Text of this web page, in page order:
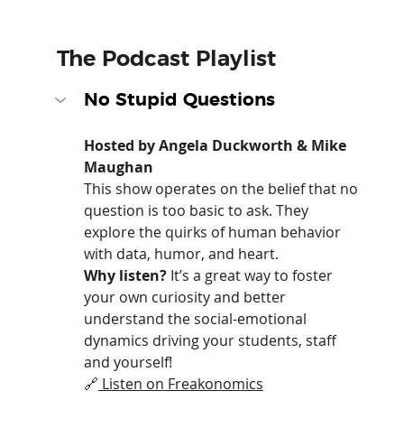
The Podcast Playlist
No Stupid Questions
Hosted by Angela Duckworth & Mike
Maughan
This show operates on the belief that no
question is too basic to ask. They
explore the quirks of human behavior
with data, humor, and heart.
Why listen? It’s a great way to foster
your own curiosity and better
understand the social-emotional
dynamics driving your students, staff
and yourself!
🔗 Listen on Freakonomics